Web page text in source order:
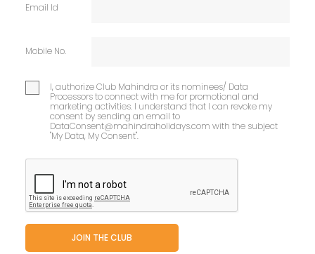
Email Id
Mobile No.
I, authorize Club Mahindra or its nominees/ Data
Processors to connect with me for promotional and
marketing activities. I understand that I can revoke my
consent by sending an email to
DataConsent@mahindraholidays.com with the subject
"My Data, My Consent''.